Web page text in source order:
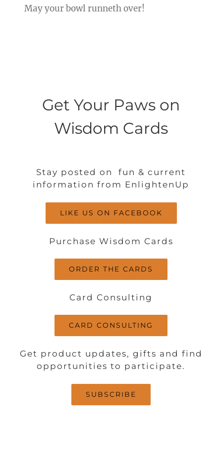
May your bowl runneth over!
Get Your Paws on
Wisdom Cards
Stay posted on fun & current
information from EnlightenUp
LIKE US ON FACEBOOK
Purchase Wisdom Cards
ORDER THE CARDS
Card Consulting
CARD CONSULTING
Get product updates, gifts and find
opportunities to participate.
SUBSCRIBE